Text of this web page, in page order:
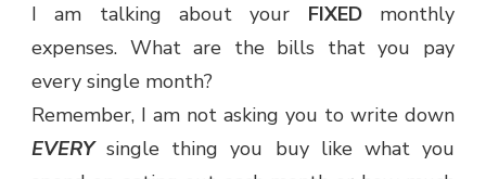
I am talking about your FIXEDmonthly
expenses. What are the bills that you pay
every single month?
Remember, I am not asking you to write down
EVERYsingle thing you buy like what you